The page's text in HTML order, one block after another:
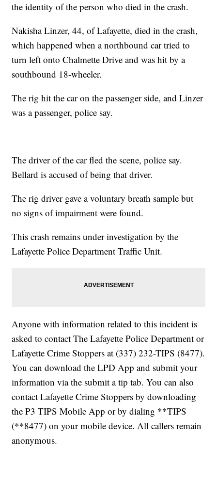
the identity of the person who died in the crash.
Nakisha Linzer, 44, of Lafayette, died in the crash,
which happened when a northbound car tried to
turn left onto Chalmette Drive and was hit by a
southbound 18-wheeler.
The rig hit the car on the passenger side, and Linzer
was a passenger, police say.
The driver of the car fled the scene, police say.
Bellard is accused of being that driver.
The rig driver gave a voluntary breath sample but
no signs of impairment were found.
This crash remains under investigation by the
Lafayette Police Department Traffic Unit.
Anyone with information related to this incident is
asked to contact The Lafayette Police Department or
Lafayette Crime Stoppers at (337) 232-TIPS (8477).
You can download the LPD App and submit your
information via the submit a tip tab. You can also
contact Lafayette Crime Stoppers by downloading
the P3 TIPS Mobile App or by dialing **TIPS
(**8477) on your mobile device. All callers remain
anonymous.